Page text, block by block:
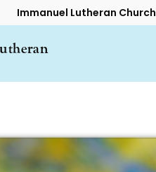
Immanuel Lutheran Church